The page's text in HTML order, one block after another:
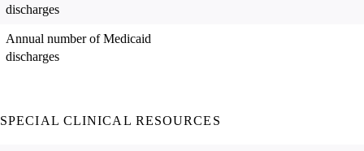
discharges
Annual number of Medicaid
discharges
SPECIAL CLINICAL RESOURCES